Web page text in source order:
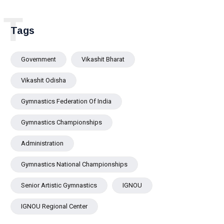
Tags
T
Government Vikashit Bharat
Vikashit Odisha
Gymnastics Federation Of India
Gymnastics Championships
Administration
Gymnastics National Championships
Senior Artistic Gymnastics IGNOU
IGNOU Regional Center